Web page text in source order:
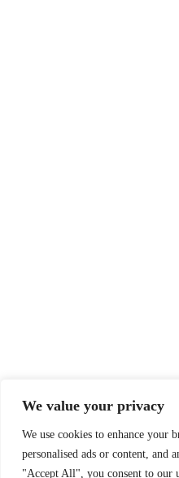
We value your privacy
We use cookies to enhance your
personalised ads or content,
"Accept All", you consent to our